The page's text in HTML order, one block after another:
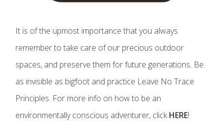
It is of the upmost importance that you always
remember to take care of our precious outdoor
spaces, and preserve them for future generations. Be
as invisible as bigfoot and practice Leave No Trace
Principles. For more info on how to be an
environmentally conscious adventurer, clickHERE!